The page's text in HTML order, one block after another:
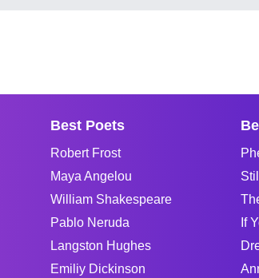
Best Poets
Robert Frost
Maya Angelou
William Shakespeare
Pablo Neruda
Langston Hughes
Emiliy Dickinson
If